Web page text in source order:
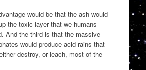
would be that the ash would
the toxic layer that we humans
And the third is that the massive
would produce acid rains that
destroy, or leach, most of the